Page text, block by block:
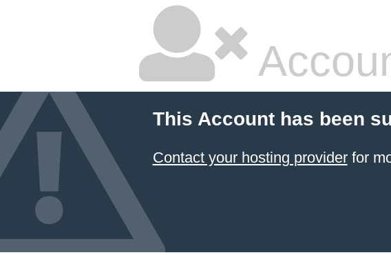
This Account has been
Contact your hosting providerfor